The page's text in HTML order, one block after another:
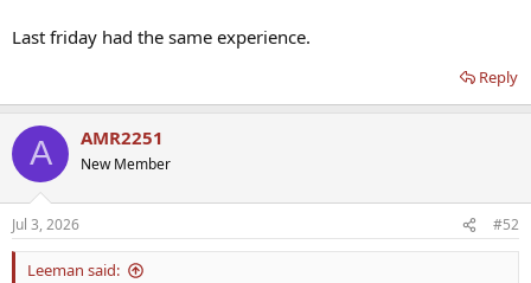
Last friday had the same experience.
Reply
A AMR2251
New Member
Jul 3, 2026 #52
Leeman said: